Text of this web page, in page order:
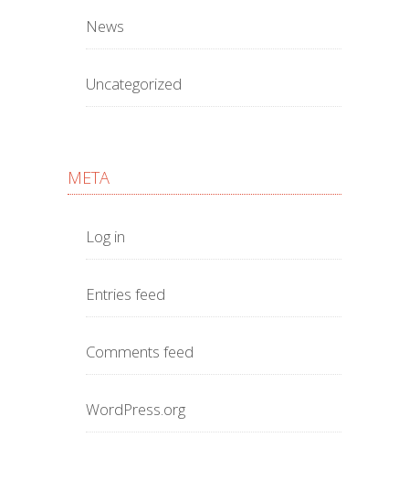
News
Uncategorized
META
Log in
Entries feed
Comments feed
WordPress.org